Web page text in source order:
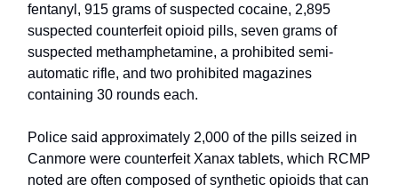
fentanyl, 915 grams of suspected cocaine, 2,895
suspected counterfeit opioid pills, seven grams of
suspected methamphetamine, a prohibited semi-
automatic rifle, and two prohibited magazines
containing 30 rounds each.
Police said approximately 2,000 of the pills seized in
Canmore were counterfeit Xanax tablets, which RCMP
noted are often composed of synthetic opioids that can